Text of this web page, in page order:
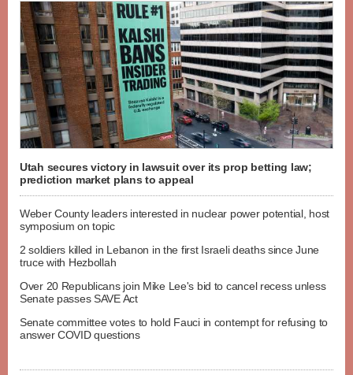
Utah secures victory in lawsuit over its prop betting law;
prediction market plans to appeal
Weber County leaders interested in nuclear power potential, host
symposium on topic
2 soldiers killed in Lebanon in the first Israeli deaths since June
truce with Hezbollah
Over 20 Republicans join Mike Lee's bid to cancel recess unless
Senate passes SAVE Act
Senate committee votes to hold Fauci in contempt for refusing to
answer COVID questions